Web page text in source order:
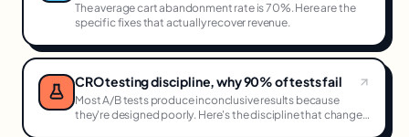
The average cart abandonment rate is 70%. Here are the
specific fixes that actually recover revenue.
CRO testing discipline, why 90% of tests fail
Most A/B tests produce inconclusive results because
they're designed poorly. Here's the discipline that changes